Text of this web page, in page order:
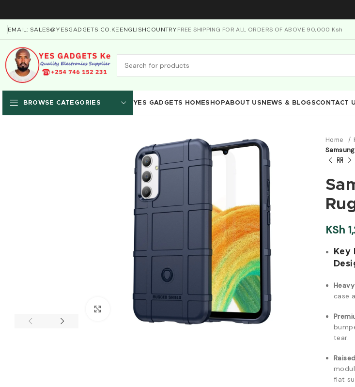
EMAIL: SALES@YESGADGETS.CO.KE ENGLISHCOUNTRY FREE SHIPPING FOR ALL ORDERS OF ABOVE 90,000 Ksh
BROWSE CATEGORIES YES GADGETS HOMESHOPABOUT US NEWS & BLOGSCONTACT
Click to enlarge
Home
KSh
Key
case
tear.
flat